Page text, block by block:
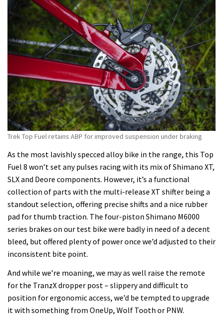
Trek Top Fuel retains ABP for improved suspension under braking
As the most lavishly specced alloy bike in the range, this Top
Fuel 8 won’t set any pulses racing with its mix of Shimano XT,
SLX and Deore components. However, it’s a functional
collection of parts with the multi-release XT shifter being a
standout selection, offering precise shifts and a nice rubber
pad for thumb traction. The four-piston Shimano M6000
series brakes on our test bike were badly in need of a decent
bleed, but offered plenty of power once we’d adjusted to their
inconsistent bite point.
And while we’re moaning, we may as well raise the remote
for the TranzX dropper post – slippery and difficult to
position for ergonomic access, we’d be tempted to upgrade
it with something from OneUp, Wolf Tooth or PNW.